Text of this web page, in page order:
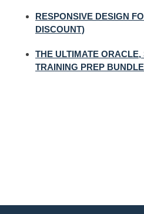
RESPONSIVE DESIGN
DISCOUNT)
THE ULTIMATE
TRAINING PREP